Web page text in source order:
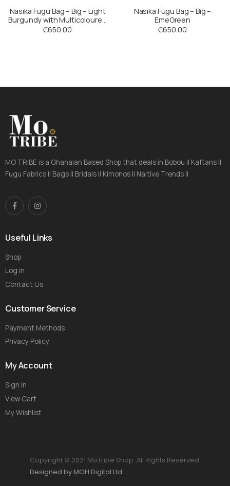
Nasika Fugu Bag – Big – Light
Burgundy with Multicoloured
Stripes
₵650.00
Nasika Fugu Bag – Big –
EmeGreen
₵650.00
MO TRIBE is a Ghanaian Based Shop that deals in Bobou || Kaftans ||
Fugu Fabrics || Bags || Bridals || Kimonos || Naitive Trends ||
Useful Links
Shop
Log in
Contact Us
Customer Service
Payment Methods
Privacy Policy
My Account
Sign In
View Cart
My Wishlist
Copyright © 2021 MoTribe Shop. All Rights Reserved.
Designed by MOH Digital Ltd.